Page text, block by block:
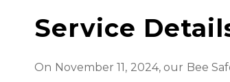
Service
On November 11, 2024, our Bee